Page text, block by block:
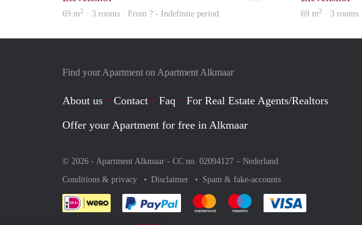
69 m2 · 3 rooms · From ? - Indefinite period 69 m2 · 3
Find your Apartment on Apartment Alkmaar
About us Contact Faq
For Real Estate Agents/Realtors
Offer your Apartment for free in Alkmaar
© 2026 - Apartment Alkmaar - CC no. 02094127 – Nederland
Conditions & privacy
Disclaimer Spam & fake-accounts
Pay easily with :payment method
Pay easily with :payment method
Pay easily with :payment method